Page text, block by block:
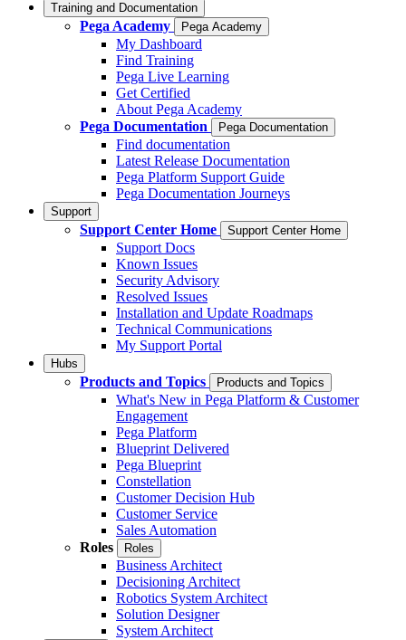
Training and Documentation
Pega Academy Pega Academy
My Dashboard
Find Training
Pega Live Learning
Get Certified
About Pega Academy
Pega Documentation
Pega Documentation
Find documentation
Latest Release Documentation
Pega Platform Support Guide
Pega Documentation Journeys
Support
Support Center Home Support Center Home
Support Docs
Known Issues
Security Advisory
Resolved Issues
Installation and Update Roadmaps
Technical Communications
My Support Portal
Hubs
Products and Topics Products and Topics
What's New in Pega Platform & Customer
Engagement
Pega Platform
Blueprint Delivered
Pega Blueprint
Constellation
Customer Decision Hub
Customer Service
Sales Automation
Roles
Roles
Business Architect
Decisioning Architect
Robotics System Architect
Solution Designer
System Architect